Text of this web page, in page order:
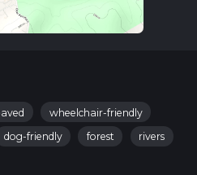
wheelchair-friendly
dog-friendly forest
rivers